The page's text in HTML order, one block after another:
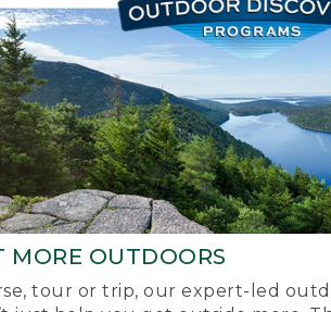
MORE OUTDOORS
tour or trip, our expert-led